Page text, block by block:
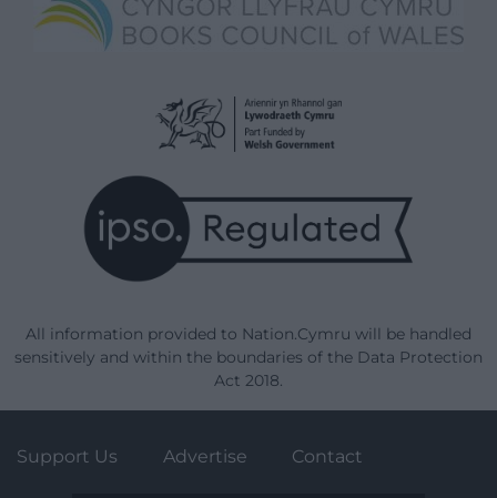
All information provided to Nation.Cymru will be handled
sensitively and within the boundaries of the Data Protection
Act 2018.
Support Us Advertise Contact